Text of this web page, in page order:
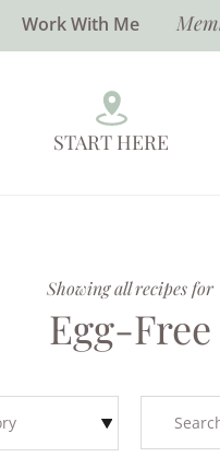
Work With Me
START HERE
Showing all recipes for
Egg-Free